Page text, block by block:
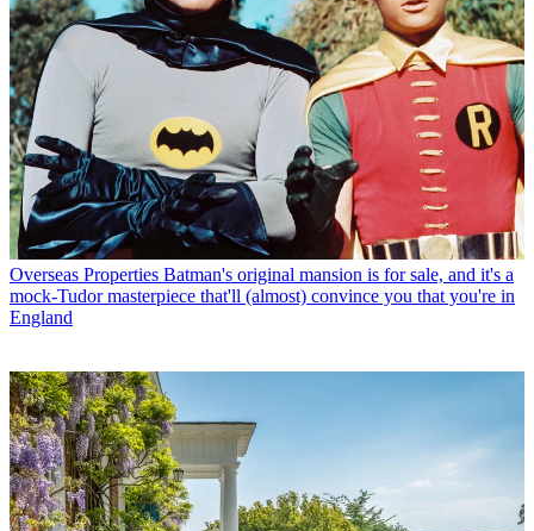
Overseas Properties Batman's original mansion is for sale, and it's a
mock-Tudor masterpiece that'll (almost) convince you that you're in
England